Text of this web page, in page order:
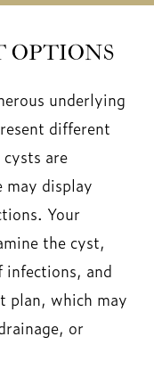
OPTIONS
underlying
different
are
may display
Your
the cyst,
infections, and
plan, which may
or